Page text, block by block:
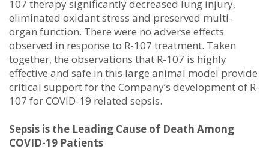
107 therapy significantly decreased lung injury,
eliminated oxidant stress and preserved multi-
organ function. There were no adverse effects
observed in response to R-107 treatment. Taken
together, the observations that R-107 is highly
effective and safe in this large animal model provide
critical support for the Company’s development of R-
107 for COVID-19 related sepsis.
Sepsis is the Leading Cause of Death Among
COVID-19 Patients